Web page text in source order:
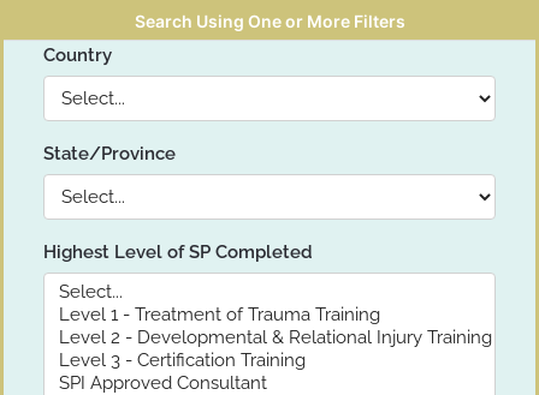
Search Using One or More Filters